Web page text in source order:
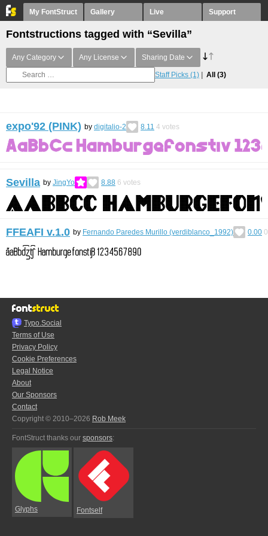
My FontStruct Gallery Live Support
Fontstructions tagged with “Sevilla”
Any Category Any License Sharing Date
Staff Picks (1) All (3)
expo'92 (PINK) by digitalio-2 8.11 4 votes
Sevilla by JingYo 8.88 6 votes
FFEAFI v.1.0 by Fernando Paredes Murillo (verdiblanco_1992) 0.00 0
Typo.Social
Terms of Use
Privacy Policy
Cookie Preferences
Legal Notice
About
Our Sponsors
Contact
Copyright © 2010–2026 Rob Meek
FontStruct thanks our sponsors:
Glyphs Fontself